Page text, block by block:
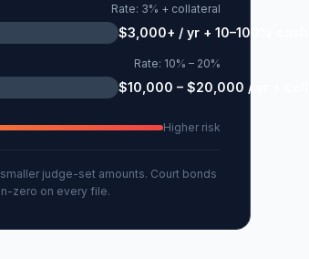
Rate: 3% + collateral
$3,000+ / yr + 10–100% cash
Rate: 10% – 20%
$10,000 – $20,000 / yr +
Higher risk
judge-set amounts. Court bonds
zero on every file.